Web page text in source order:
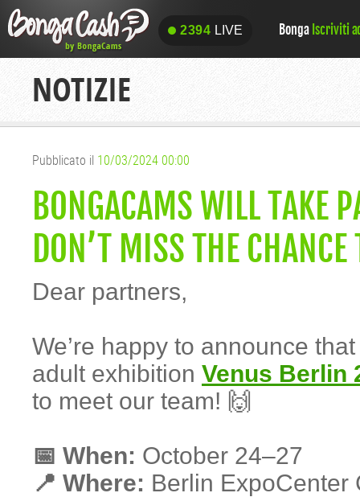
2394 LIVE
2394 LIVE Bonga Iscriviti
NOTIZIE
Pubblicato il 10/03/2024 00:00
BONGACAMS WILL
DON’T MISS THE
Dear partners,
We’re happy to announce
adult exhibition Venus Berlin
to meet our team! 🙌
📅 When: October 24–27
📍 Where: Berlin ExpoCenter